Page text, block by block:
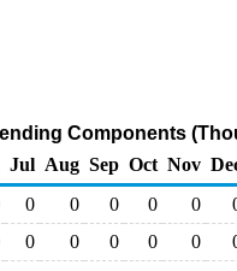
Components
Jul Aug Sep Oct Nov
0 0 0 0 0
0 0 0 0 0